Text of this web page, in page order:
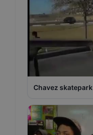
Chavez skatepark